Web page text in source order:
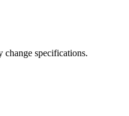
specifications.